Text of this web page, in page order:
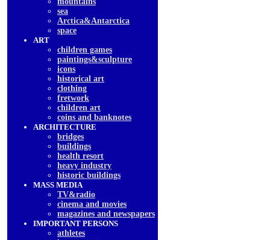
sea
Arctica&Antarctica
space
ART
children games
paintings&sculpture
icons
historical art
clothing
fretwork
children art
coins and banknotes
ARCHITECTURE
bridges
buildings
health resort
heavy industry
historic buildings
MASS MEDIA
TV&radio
cinema and movies
magazines and newspapers
IMPORTANT PERSONS
athletes